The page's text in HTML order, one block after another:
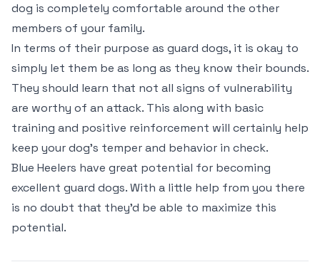
dog is completely comfortable around the other
members of your family.
In terms of their purpose as guard dogs, it is okay to
simply let them be as long as they know their bounds.
They should learn that not all signs of vulnerability
are worthy of an attack. This along with basic
training and positive reinforcement will certainly help
keep your dog’s temper and behavior in check.
Blue Heelers have great potential for becoming
excellent guard dogs. With a little help from you there
is no doubt that they’d be able to maximize this
potential.